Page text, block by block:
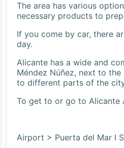
The area has various
necessary products to
If you come by car, there
day.
Alicante has a wide and
Méndez Núñez, next to
to different parts of the
To get to or go to Alicante
Airport > Puerta del Mar I